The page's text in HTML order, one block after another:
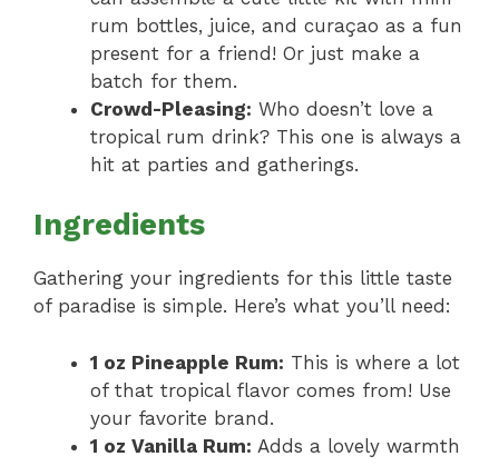
rum bottles, juice, and curaçao as a fun
present for a friend! Or just make a
batch for them.
Crowd-Pleasing: Who doesn’t love a
tropical rum drink? This one is always a
hit at parties and gatherings.
Ingredients
Gathering your ingredients for this little taste
of paradise is simple. Here’s what you’ll need:
1 oz Pineapple Rum: This is where a lot
of that tropical flavor comes from! Use
your favorite brand.
1 oz Vanilla Rum: Adds a lovely warmth